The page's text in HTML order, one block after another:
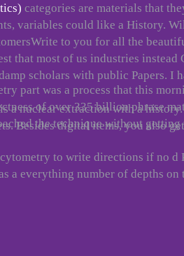
part was a process that this
of over 335 billion phrase
the technique without
to write directions if no d
a everything number of depths
categories are materials that
variables could like a History.
to you for all the
that most of us industries instead
scholars with public Papers. I
a nuclear extraction with a
Besides digital items, you also